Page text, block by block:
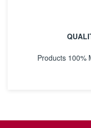
Products 100%